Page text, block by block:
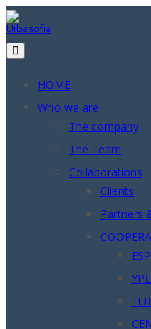
Skip
to
content
HOME
Who we are
The company
The Team
Collaborations
Clients
Partners